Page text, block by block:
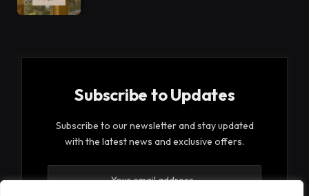
Subscribe to Updates
Subscribe to our newsletter and stay updated
with the latest news and exclusive offers.